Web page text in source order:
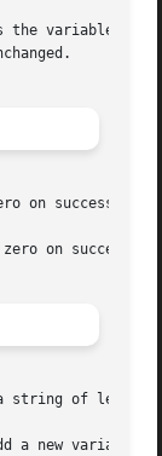
the variable
on success, or
zero on success,
string of length
a new variable